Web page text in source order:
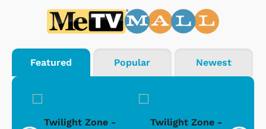
Featured Popular Newest
Twilight Zone -
Twilight Zone -